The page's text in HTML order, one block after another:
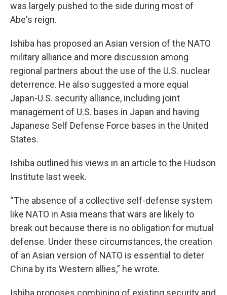
was largely pushed to the side during most of
Abe's reign.
Ishiba has proposed an Asian version of the NATO
military alliance and more discussion among
regional partners about the use of the U.S. nuclear
deterrence. He also suggested a more equal
Japan-U.S. security alliance, including joint
management of U.S. bases in Japan and having
Japanese Self Defense Force bases in the United
States.
Ishiba outlined his views in an article to the Hudson
Institute last week.
“The absence of a collective self-defense system
like NATO in Asia means that wars are likely to
break out because there is no obligation for mutual
defense. Under these circumstances, the creation
of an Asian version of NATO is essential to deter
China by its Western allies,” he wrote.
Ishiba proposes combining of existing security and